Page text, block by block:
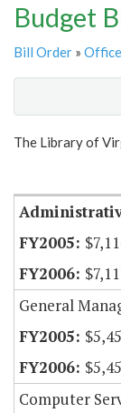
Budget
Bill Order »
The Library of
General
Computer